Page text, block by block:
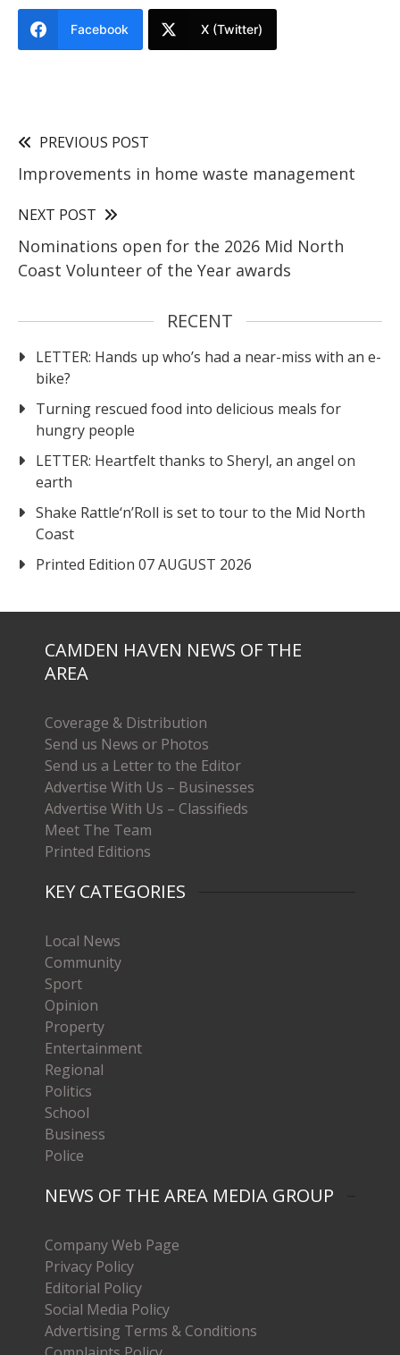
Facebook X (Twitter)
PREVIOUS POST
Improvements in home waste management
NEXT POST
Nominations open for the 2026 Mid North
Coast Volunteer of the Year awards
RECENT
LETTER: Hands up who’s had a near-miss with an e-
bike?
Turning rescued food into delicious meals for
hungry people
LETTER: Heartfelt thanks to Sheryl, an angel on
earth
Shake Rattle‘n’Roll is set to tour to the Mid North
Coast
Printed Edition 07 AUGUST 2026
CAMDEN HAVEN NEWS OF THE
AREA
Coverage & Distribution
Send us News or Photos
Send us a Letter to the Editor
Advertise With Us – Businesses
Advertise With Us – Classifieds
Meet The Team
Printed Editions
KEY CATEGORIES
Local News
Community
Sport
Opinion
Property
Entertainment
Regional
Politics
School
Business
Police
NEWS OF THE AREA MEDIA GROUP
Company Web Page
Privacy Policy
Editorial Policy
Social Media Policy
Advertising Terms & Conditions